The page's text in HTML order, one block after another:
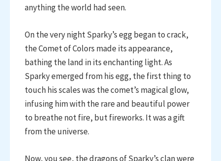
anything the world had seen.
On the very night Sparky’s egg began to crack,
the Comet of Colors made its appearance,
bathing the land in its enchanting light. As
Sparky emerged from his egg, the first thing to
touch his scales was the comet’s magical glow,
infusing him with the rare and beautiful power
to breathe not fire, but fireworks. It was a gift
from the universe.
Now, you see, the dragons of Sparky’s clan were